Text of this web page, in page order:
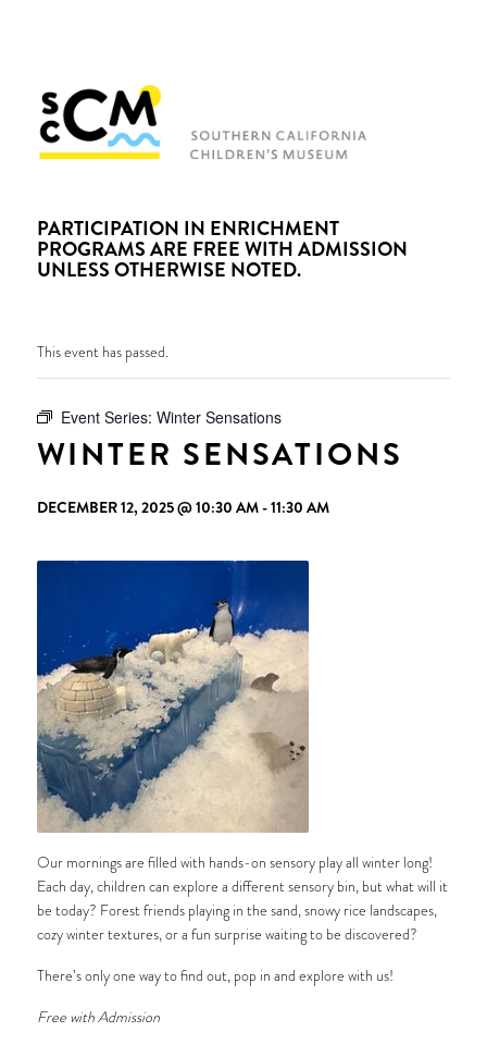
PARTICIPATION IN ENRICHMENT
PROGRAMS ARE FREE WITH ADMISSION
UNLESS OTHERWISE NOTED.
This event has passed.
Event Series: Winter Sensations
WINTER SENSATIONS
DECEMBER 12, 2025 @ 10:30 AM-11:30 AM
Our mornings are filled with hands-on sensory play all winter long!
Each day, children can explore a different sensory bin, but what will it
be today? Forest friends playing in the sand, snowy rice landscapes,
cozy winter textures, or a fun surprise waiting to be discovered?
There’s only one way to find out, pop in and explore with us!
Free with Admission